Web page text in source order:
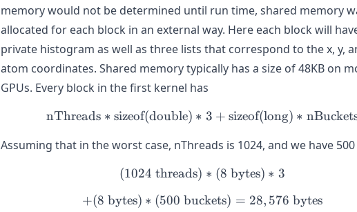
memory would not be determined until run time, shared memory
allocated for each block in an external way. Here each block will
private histogram as well as three lists that correspond to the x, y,
atom coordinates. Shared memory typically has a size of 48KB on
GPUs. Every block in the first kernel has
\text{nThreads} *
nThreads ∗ sizeof(double) ∗ 3 + sizeof(long) ∗
Assuming that in the worst case, nThreads is 1024, and we have
(1024\text{ threads}) *
(1024 threads) ∗ (8 bytes) ∗ 3
+ (8\text{ bytes}) *
+(8 bytes) ∗ (500 buckets) = 28, 576 bytes